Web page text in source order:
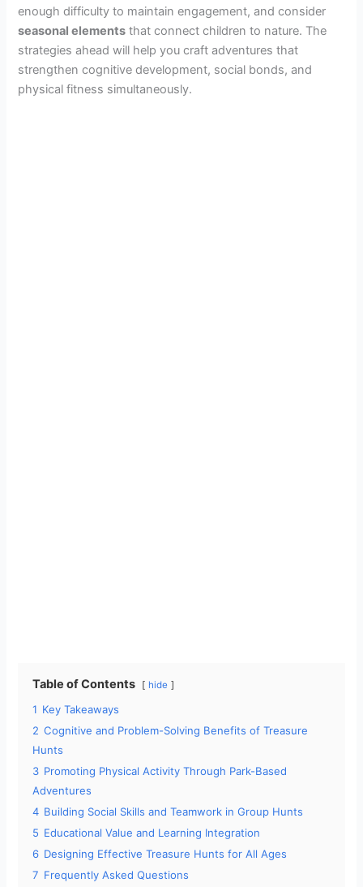
enough difficulty to maintain engagement, and consider
seasonal elements that connect children to nature. The
strategies ahead will help you craft adventures that
strengthen cognitive development, social bonds, and
physical fitness simultaneously.
Table of Contents hide
1 Key Takeaways
2 Cognitive and Problem-Solving Benefits of Treasure
Hunts
3 Promoting Physical Activity Through Park-Based
Adventures
4 Building Social Skills and Teamwork in Group Hunts
5 Educational Value and Learning Integration
6 Designing Effective Treasure Hunts for All Ages
7 Frequently Asked Questions